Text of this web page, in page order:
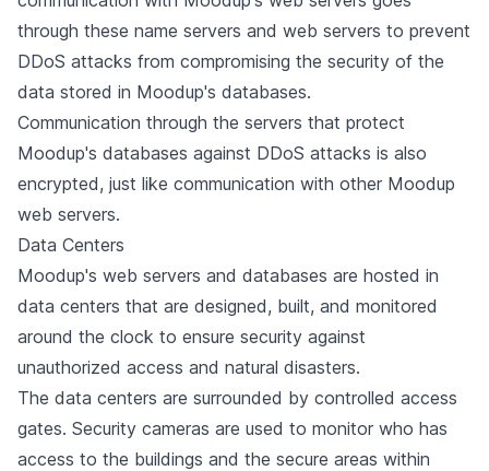
through these name servers and web servers to prevent
DDoS attacks from compromising the security of the
data stored in Moodup's databases.
Communication through the servers that protect
Moodup's databases against DDoS attacks is also
encrypted, just like communication with other Moodup
web servers.
Data Centers
Moodup's web servers and databases are hosted in
data centers that are designed, built, and monitored
around the clock to ensure security against
unauthorized access and natural disasters.
The data centers are surrounded by controlled access
gates. Security cameras are used to monitor who has
access to the buildings and the secure areas within